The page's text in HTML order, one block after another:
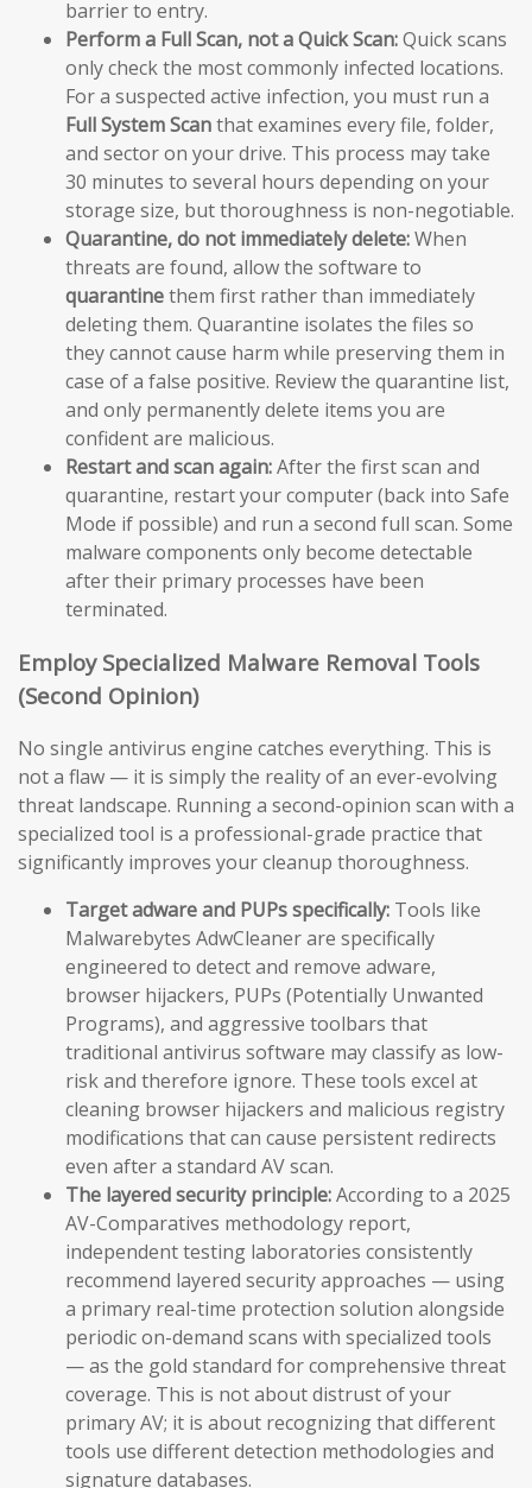
barrier to entry.
Perform a Full Scan, not a Quick Scan:Quick scans
only check the most commonly infected locations.
For a suspected active infection, you must run a
Full System Scanthat examines every file, folder,
and sector on your drive. This process may take
30 minutes to several hours depending on your
storage size, but thoroughness is non-negotiable.
Quarantine, do not immediately delete:When
threats are found, allow the software to
quarantinethem first rather than immediately
deleting them. Quarantine isolates the files so
they cannot cause harm while preserving them in
case of a false positive. Review the quarantine list,
and only permanently delete items you are
confident are malicious.
Restart and scan again:After the first scan and
quarantine, restart your computer (back into Safe
Mode if possible) and run a second full scan. Some
malware components only become detectable
after their primary processes have been
terminated.
Employ Specialized Malware Removal Tools
(Second Opinion)
No single antivirus engine catches everything. This is
not a flaw — it is simply the reality of an ever-evolving
threat landscape. Running a second-opinion scan with a
specialized tool is a professional-grade practice that
significantly improves your cleanup thoroughness.
Target adware and PUPs specifically: Tools like
Malwarebytes AdwCleaner are specifically
engineered to detect and remove adware,
browser hijackers, PUPs (Potentially Unwanted
Programs), and aggressive toolbars that
traditional antivirus software may classify as low-
risk and therefore ignore. These tools excel at
cleaning browser hijackers and malicious registry
modifications that can cause persistent redirects
even after a standard AV scan.
The layered security principle:According to a 2025
AV-Comparatives methodology report,
independent testing laboratories consistently
recommend layered security approaches — using
a primary real-time protection solution alongside
periodic on-demand scans with specialized tools
— as the gold standard for comprehensive threat
coverage. This is not about distrust of your
primary AV; it is about recognizing that different
tools use different detection methodologies and
signature databases.